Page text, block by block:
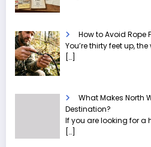
How to Avoid Rope
You’re thirty feet up,
[…]
What Makes North
Destination?
If you are looking for a
[…]